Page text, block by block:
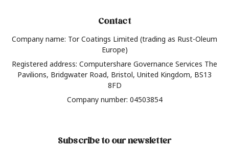
Contact
Company name: Tor Coatings Limited (trading as Rust-Oleum
Europe)
Registered address: Computershare Governance Services The
Pavilions, Bridgwater Road, Bristol, United Kingdom, BS13
8FD
Company number: 04503854
Subscribe to our newsletter